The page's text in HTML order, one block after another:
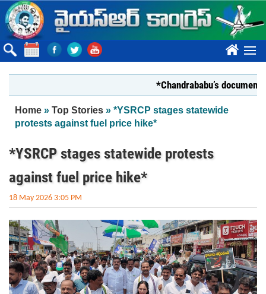
Skip to main content
????
*Chandrababu’s document on
You are here
Home » Top Stories » *YSRCP stages statewide
protests against fuel price hike*
*YSRCP stages statewide protests
against fuel price hike*
18 May 2026 3:05 PM